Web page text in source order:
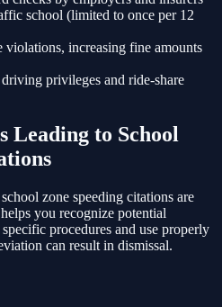
school (limited to once per 12
increasing fine amounts
privileges and ride-share
Leading to School
school zone speeding citations are
you recognize potential
procedures and use properly
can result in dismissal.